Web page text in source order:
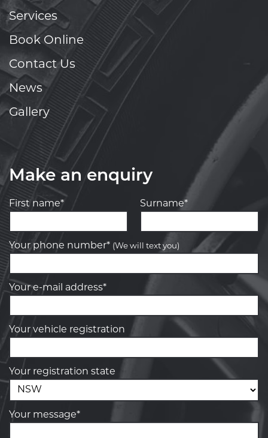
Services
Book Online
Contact Us
News
Gallery
Make an enquiry
First name* Surname*
Your phone number* (We will text you)
Your e-mail address*
Your vehicle registration
Your registration state
Your message*